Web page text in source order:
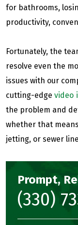
for bathrooms,
productivity,
Fortunately, the
resolve even the
issues with our
cutting-edge video
the problem and
whether that
jetting, or sewer
Prompt,
(330)